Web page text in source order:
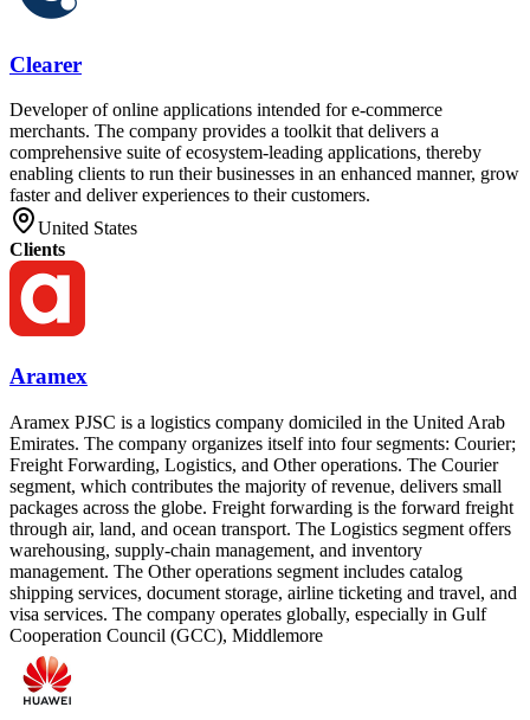
Clearer
Developer of online applications intended for e-commerce
merchants. The company provides a toolkit that delivers a
comprehensive suite of ecosystem-leading applications, thereby
enabling clients to run their businesses in an enhanced manner, grow
faster and deliver experiences to their customers.
United States
Clients
Aramex
Aramex PJSC is a logistics company domiciled in the United Arab
Emirates. The company organizes itself into four segments: Courier;
Freight Forwarding, Logistics, and Other operations. The Courier
segment, which contributes the majority of revenue, delivers small
packages across the globe. Freight forwarding is the forward freight
through air, land, and ocean transport. The Logistics segment offers
warehousing, supply-chain management, and inventory
management. The Other operations segment includes catalog
shipping services, document storage, airline ticketing and travel, and
visa services. The company operates globally, especially in Gulf
Cooperation Council (GCC), Middlemore